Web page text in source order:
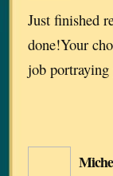
Just finished
done!Your
job portraying